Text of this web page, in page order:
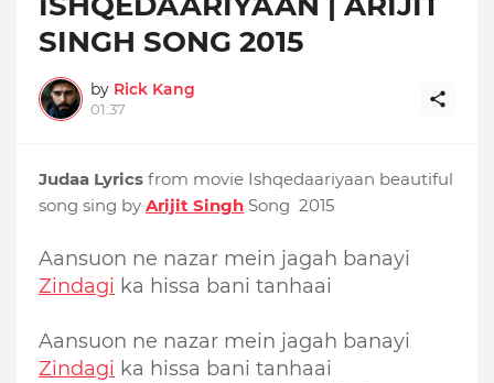
SINGH SONG 2015
by Rick Kang
01:37
Judaa Lyrics from movie Ishqedaariyaan beautiful
song sing by Arijit Singh Song 2015
Aansuon ne nazar mein jagah banayi
Zindagi ka hissa bani tanhaai
Aansuon ne nazar mein jagah banayi
Zindagi ka hissa bani tanhaai